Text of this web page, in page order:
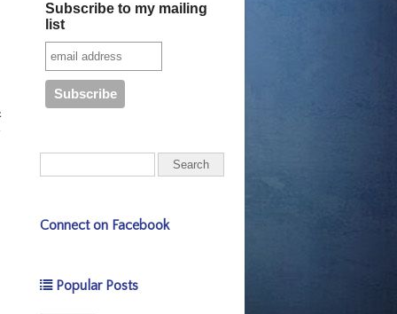
Subscribe to my mailing
list
Connect on Facebook
Popular Posts